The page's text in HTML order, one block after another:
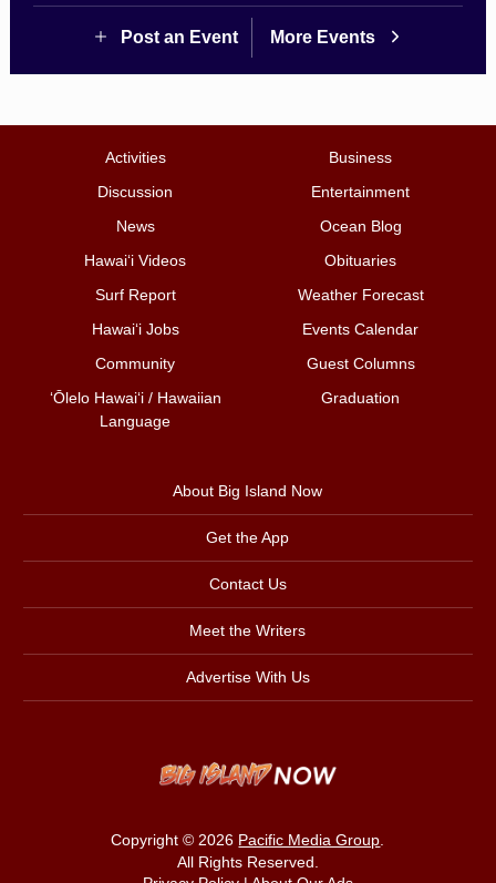
Post an Event More Events
Activities
Business
Discussion
Entertainment
News
Ocean Blog
Hawai‘i Videos
Obituaries
Surf Report
Weather Forecast
Hawai‘i Jobs
Events Calendar
Community
Guest Columns
ʻŌlelo Hawaiʻi / Hawaiian
Language
Graduation
About Big Island Now
Get the App
Contact Us
Meet the Writers
Advertise With Us
Copyright © 2026 Pacific Media Group
All Rights Reserved.